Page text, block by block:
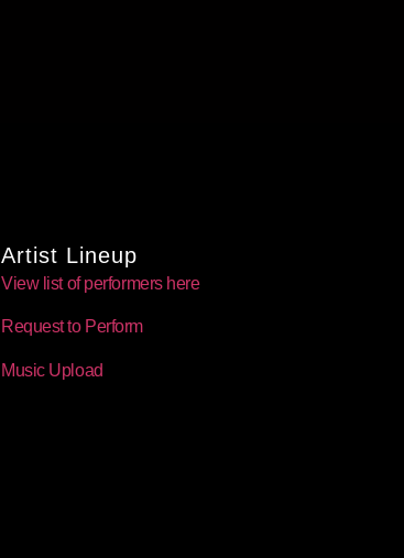
Artist Lineup
View list of performers here
Request to Perform
Music Upload